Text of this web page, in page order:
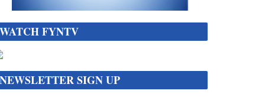
WATCH FYNTV
NEWSLETTER SIGN UP